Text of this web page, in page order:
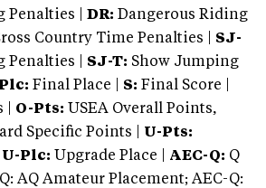
|
DR: Dangerous Riding
Country Time Penalties | SJ-
Penalties | SJ-T: Show Jumping
Plc: Final Place | S: Final Score |
| O-Pts: USEA Overall Points,
Specific Points | U-Pts:
U-Plc: Upgrade Place | AEC-Q: Q
AQ Amateur Placement; AEC-Q: